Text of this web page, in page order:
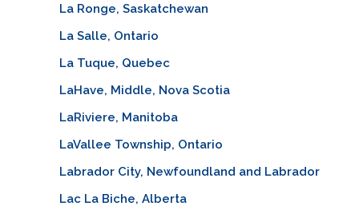
La Ronge, Saskatchewan
La Salle, Ontario
La Tuque, Quebec
LaHave, Middle, Nova Scotia
LaRiviere, Manitoba
LaVallee Township, Ontario
Labrador City, Newfoundland and Labrador
Lac La Biche, Alberta